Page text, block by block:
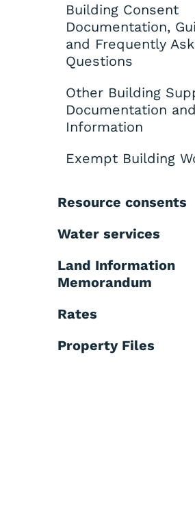
Building Consent
Documentation,
and Frequently
Questions
Other Building
Documentation and
Information
Exempt Building
Resource consents
Water services
Land Information
Memorandum
Rates
Property Files